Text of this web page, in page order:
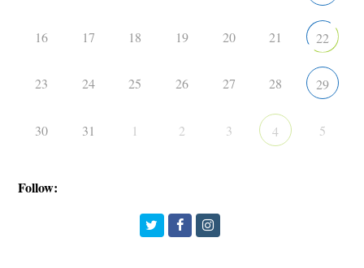
16 17 18 19 20 21 22
23 24 25 26 27 28 29
30 31 1 2 3 4 5
Follow:
TwitterFacebookInstagram